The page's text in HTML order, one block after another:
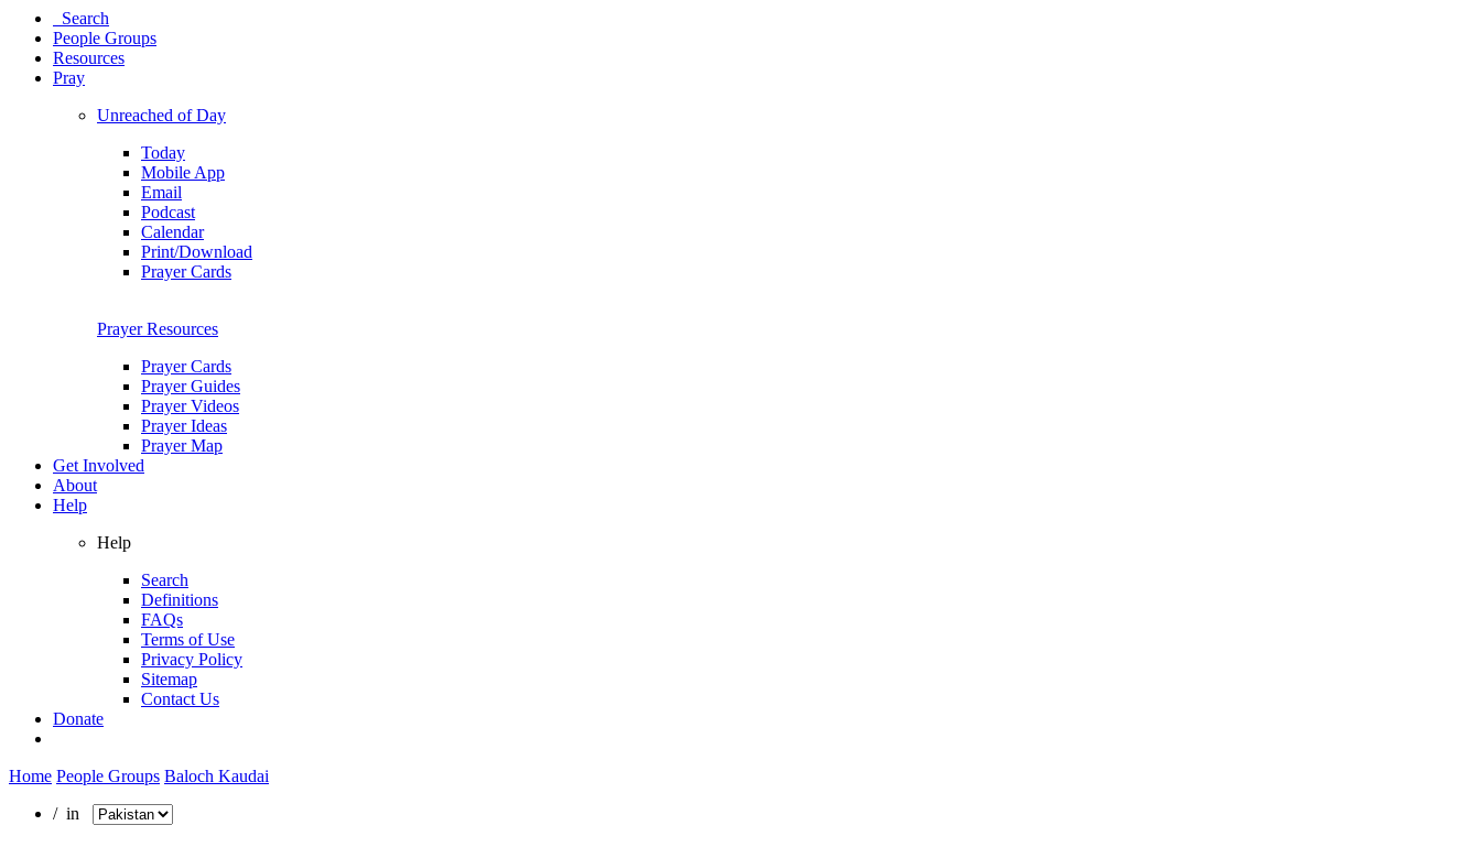
Search
People Groups
Resources
Pray
Unreached of Day
Today
Mobile App
Email
Podcast
Calendar
Print/Download
Prayer Cards
Prayer Resources
Prayer Cards
Prayer Guides
Prayer Videos
Prayer Ideas
Prayer Map
Get Involved
About
Help
Help
Search
Definitions
FAQs
Terms of Use
Privacy Policy
Sitemap
Contact Us
Donate
Home People Groups Baloch Kaudai
/ in